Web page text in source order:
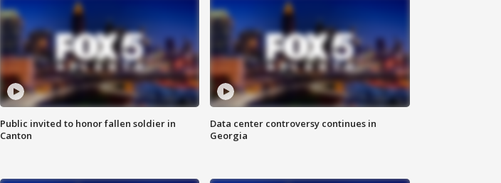
Public invited to honor fallen soldier in
Canton
Data center controversy continues in
Georgia